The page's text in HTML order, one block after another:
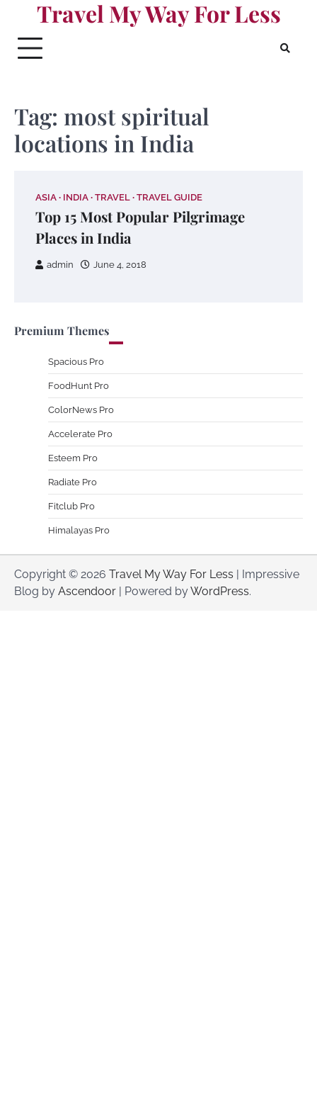
content
Travel My Way For Less
Tag: most spiritual
locations in India
ASIA INDIA TRAVEL TRAVEL GUIDE
Top 15 Most Popular Pilgrimage
Places in India
admin June 4, 2018
Premium Themes
Spacious Pro
FoodHunt Pro
ColorNews Pro
Accelerate Pro
Esteem Pro
Radiate Pro
Fitclub Pro
Himalayas Pro
Copyright © 2026 Travel My Way For Less | Impressive
Blog by Ascendoor | Powered byWordPress.